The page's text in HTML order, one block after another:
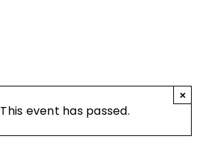
This event has passed.
×